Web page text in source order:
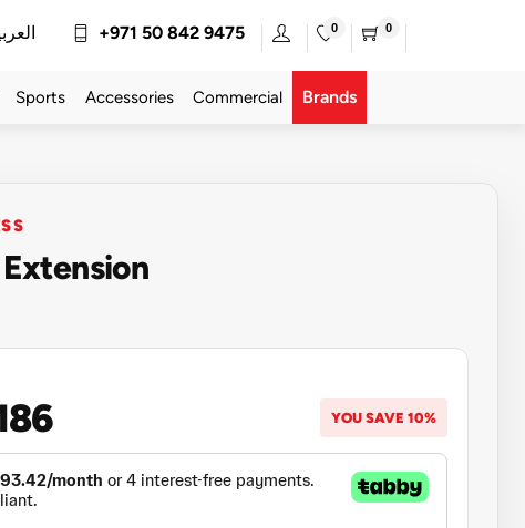
+971 50 842 9475 0 0
Sports Accessories Commercial Brands
YOU SAVE 10%